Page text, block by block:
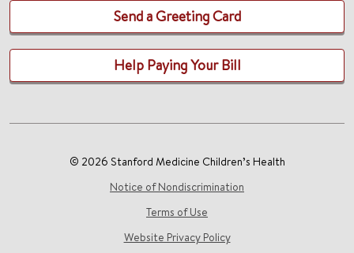
Send a Greeting Card
Help Paying Your Bill
© 2026 Stanford Medicine Children’s Health
Notice of Nondiscrimination
Terms of Use
Website Privacy Policy